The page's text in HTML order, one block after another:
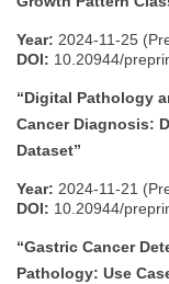
Year: 2024-11-25
DOI: 10.20944/
“Digital Pathology
Cancer Diagnosis:
Dataset”
Year: 2024-11-21
DOI: 10.20944/
“Gastric Cancer
Pathology: Use